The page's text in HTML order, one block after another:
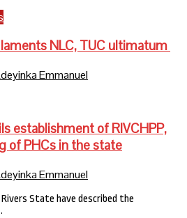
NLC, TUC ultimatum
Emmanuel
establishment of RIVCHPP,
of PHCs in the state
Emmanuel
State have described the